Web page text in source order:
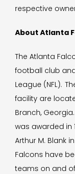
respective
About Atlanta
The Atlanta
football club
League (NFL).
facility are
Branch,
was awarded in
Arthur M. Blank
Falcons have
teams on and